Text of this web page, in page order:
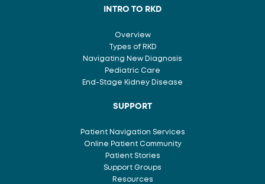
INTRO TO RKD
Overview
Types of RKD
Navigating New Diagnosis
Pediatric Care
End-Stage Kidney Disease
SUPPORT
Patient Navigation Services
Online Patient Community
Patient Stories
Support Groups
Resources